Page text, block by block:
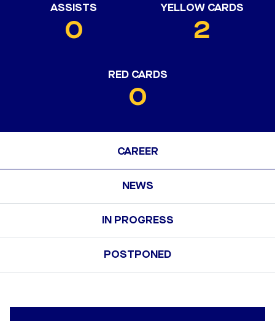
ASSISTS
0
YELLOW CARDS
2
RED CARDS
0
CAREER
NEWS
IN PROGRESS
POSTPONED